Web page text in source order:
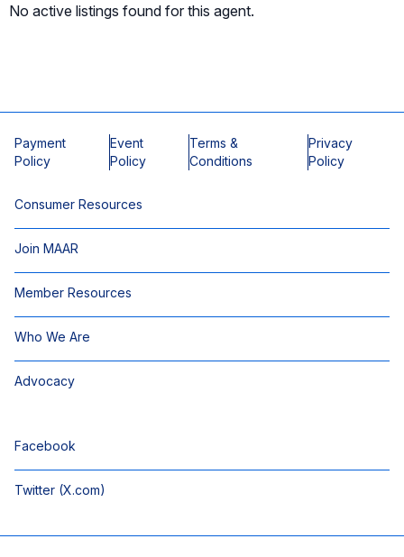
No active listings found for this agent.
Payment
Policy
Event
Policy
Terms &
Conditions
Privacy
Policy
Consumer Resources
Join MAAR
Member Resources
Who We Are
Advocacy
Facebook
Twitter (X.com)